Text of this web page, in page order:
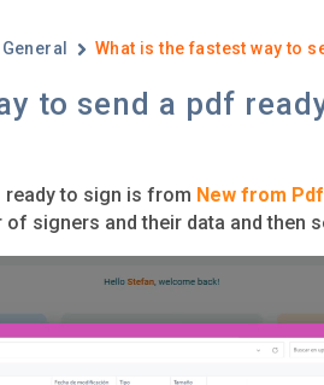
General What is the fastest way to
to send a pdf
ready to sign is from New from Pdf
signers and their data and then